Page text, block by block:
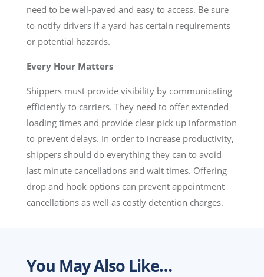
need to be well-paved and easy to access. Be sure
to notify drivers if a yard has certain requirements
or potential hazards.
Every Hour Matters
Shippers must provide visibility by communicating
efficiently to carriers. They need to offer extended
loading times and provide clear pick up information
to prevent delays. In order to increase productivity,
shippers should do everything they can to avoid
last minute cancellations and wait times. Offering
drop and hook options can prevent appointment
cancellations as well as costly detention charges.
You May Also Like…